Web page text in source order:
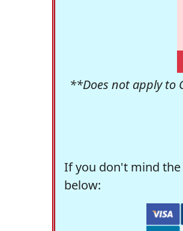
**Does not apply to
If you don't mind the
below: